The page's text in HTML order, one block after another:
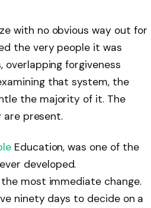
with no obvious way out for
the very people it was
forgiveness
that system, the
the majority of it. The
are present.
Education, was one of the
developed.
most immediate change.
ninety days to decide on a